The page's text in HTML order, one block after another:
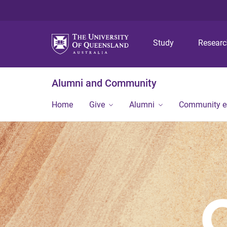
Study
Alumni and Community
Home Give Alumni Community